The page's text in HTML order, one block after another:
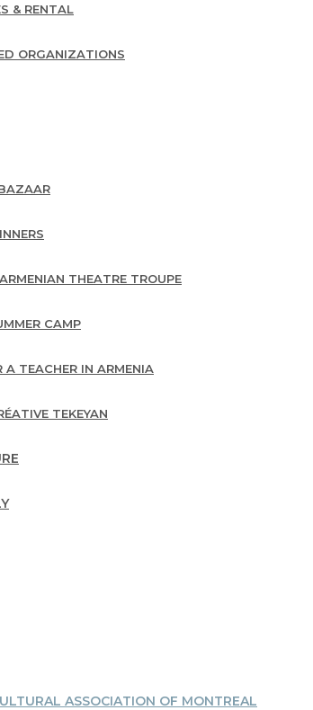
& RENTAL
ORGANIZATIONS
THEATRE TROUPE
CAMP
A TEACHER IN ARMENIA
TEKEYAN